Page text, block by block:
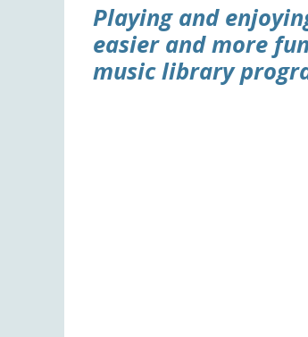
Playing and
easier and more
music library